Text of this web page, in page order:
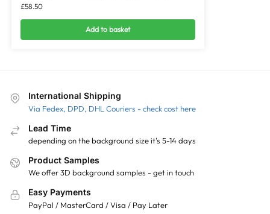
£58.50
Add to basket
International Shipping
Via Fedex, DPD, DHL Couriers - check cost here
Lead Time
depending on the background size it's 5-14 days
Product Samples
We offer 3D background samples - get in touch
Easy Payments
PayPal / MasterCard / Visa / Pay Later